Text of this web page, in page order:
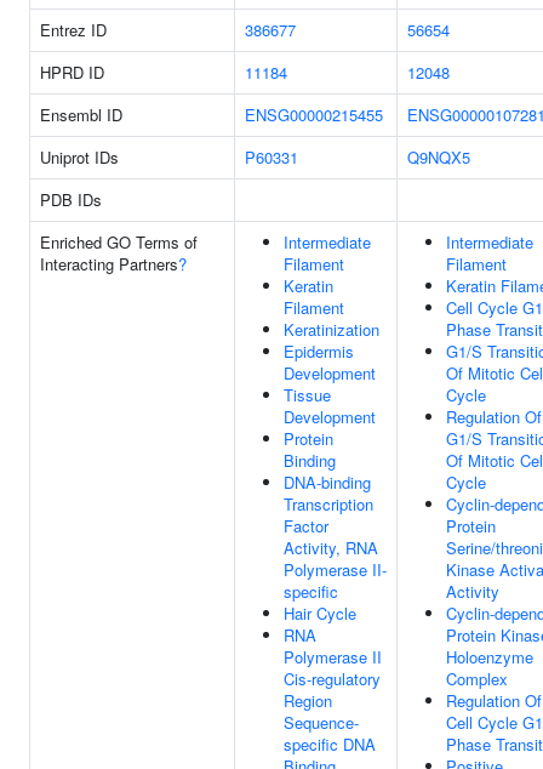
Entrez ID
386677
56654
HPRD ID
11184
12048
Ensembl ID
ENSG00000215455
Uniprot IDs
P60331
Q9NQX5
PDB IDs
Enriched GO Terms of
Interacting Partners?
Intermediate
Filament
Keratin
Filament
Keratinization
Epidermis
Development
Tissue
Development
Protein
Binding
DNA-binding
Transcription
Factor
Activity, RNA
Polymerase II-
specific
Hair Cycle
RNA
Polymerase II
Cis-regulatory
Region
Sequence-
specific DNA
Intermediate
Filament
Keratin
Cell Cycle
Phase
G1/S
Of Mitotic
Cycle
Regulation Of
G1/S
Of Mitotic
Cycle
Cyclin-
Protein
Serine/
Kinase
Activity
Cyclin-
Protein
Holoenzyme
Complex
Regulation Of
Cell Cycle
Phase